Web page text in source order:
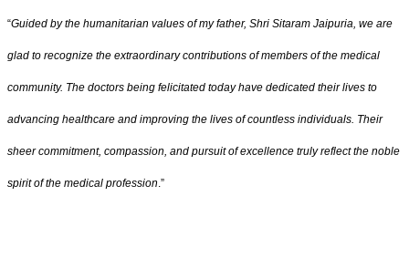
“Guided by the humanitarian values of my father, Shri Sitaram Jaipuria, we are
glad to recognize the extraordinary contributions of members of the medical
community. The doctors being felicitated today have dedicated their lives to
advancing healthcare and improving the lives of countless individuals. Their
sheer commitment, compassion, and pursuit of excellence truly reflect the noble
spirit of the medical profession.”